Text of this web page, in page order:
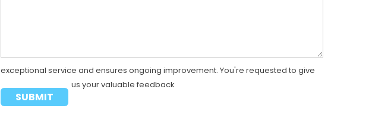
exceptional service and ensures ongoing improvement. You're requested to give
us your valuable feedback